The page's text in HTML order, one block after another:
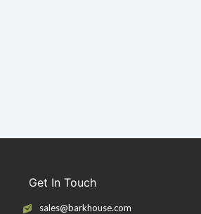
Get In Touch
sales@barkhouse.com